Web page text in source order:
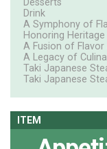
Desserts
Drink
A Symphony of
Honoring
A Fusion of
A Legacy of
Taki Japanese
Taki Japanese
ITEM